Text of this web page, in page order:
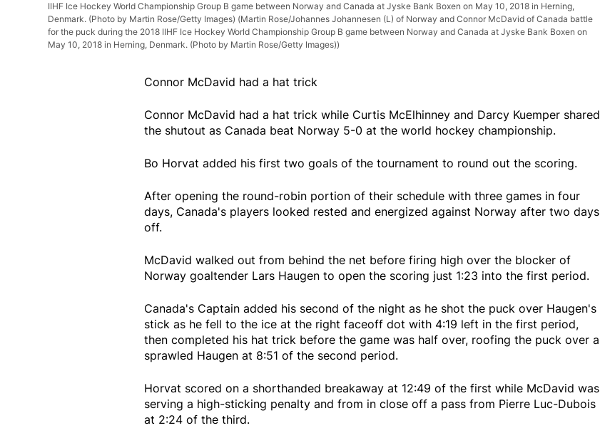
IIHF Ice Hockey World Championship Group B game between Norway and Canada at Jyske Bank Boxen on May 10, 2018 in Herning,
Denmark. (Photo by Martin Rose/Getty Images) (Martin Rose/Johannes Johannesen (L) of Norway and Connor McDavid of Canada battle
for the puck during the 2018 IIHF Ice Hockey World Championship Group B game between Norway and Canada at Jyske Bank Boxen on
May 10, 2018 in Herning, Denmark. (Photo by Martin Rose/Getty Images))
Connor McDavid had a hat trick
Connor McDavid had a hat trick while Curtis McElhinney and Darcy Kuemper shared
the shutout as Canada beat Norway 5-0 at the world hockey championship.
Bo Horvat added his first two goals of the tournament to round out the scoring.
After opening the round-robin portion of their schedule with three games in four
days, Canada's players looked rested and energized against Norway after two days
off.
McDavid walked out from behind the net before firing high over the blocker of
Norway goaltender Lars Haugen to open the scoring just 1:23 into the first period.
Canada's Captain added his second of the night as he shot the puck over Haugen's
stick as he fell to the ice at the right faceoff dot with 4:19 left in the first period,
then completed his hat trick before the game was half over, roofing the puck over a
sprawled Haugen at 8:51 of the second period.
Horvat scored on a shorthanded breakaway at 12:49 of the first while McDavid was
serving a high-sticking penalty and from in close off a pass from Pierre Luc-Dubois
at 2:24 of the third.